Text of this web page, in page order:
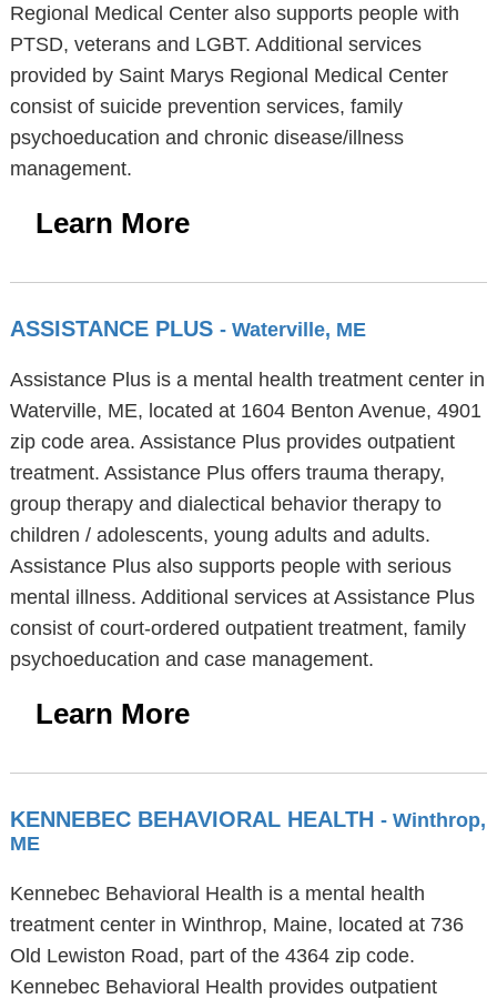
Regional Medical Center also supports people with
PTSD, veterans and LGBT. Additional services
provided by Saint Marys Regional Medical Center
consist of suicide prevention services, family
psychoeducation and chronic disease/illness
management.
Learn More
ASSISTANCE PLUS - Waterville, ME
Assistance Plus is a mental health treatment center in
Waterville, ME, located at 1604 Benton Avenue, 4901
zip code area. Assistance Plus provides outpatient
treatment. Assistance Plus offers trauma therapy,
group therapy and dialectical behavior therapy to
children / adolescents, young adults and adults.
Assistance Plus also supports people with serious
mental illness. Additional services at Assistance Plus
consist of court-ordered outpatient treatment, family
psychoeducation and case management.
Learn More
KENNEBEC BEHAVIORAL HEALTH - Winthrop,
ME
Kennebec Behavioral Health is a mental health
treatment center in Winthrop, Maine, located at 736
Old Lewiston Road, part of the 4364 zip code.
Kennebec Behavioral Health provides outpatient